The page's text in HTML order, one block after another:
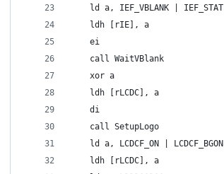
	ld a, IEF_VBLANK | IEF_STAT
	ldh [rIE], a
	ei
	call WaitVBlank
	xor a
	ldh [rLCDC], a
	di
	call SetupLogo
	ld a, LCDCF_ON | LCDCF_BGON
	ldh [rLCDC], a